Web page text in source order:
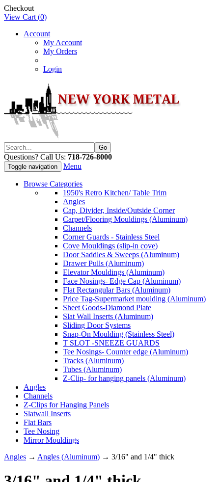
Checkout
View Cart (0)
Account
My Account
My Orders
Login
Questions? Call Us: 718-726-8000
Toggle navigation Menu
Browse Categories
1950's Retro Kitchen/ Table Trim
Angles
Cap, Divider, Inside/Outside Corner
Carpet/Flooring Mouldings (Aluminum)
Channels
Corner Guards - Stainless Steel
Cove Mouldings (slip-in cove)
Door Saddles & Sweeps (Aluminum)
Drawer Pulls (Aluminum)
Elevator Mouldings (Aluminum)
Face Nosings- Edge Cap (Aluminum)
Flat Rectangular Bars (Aluminum)
Price Tag-Supermarket moulding (Aluminum)
Sheet Goods-Diamond Plate
Slat Wall Inserts (Aluminum)
Sliding Door Systems
Snap-On Moulding (Stainless Steel)
T SLOT -SNEEZE GUARDS
Tee Nosings- Counter edge (Aluminum)
Tracks (Aluminum)
Tubes (Aluminum)
Z-Clip- for hanging panels (Aluminum)
Angles
Channels
Z-Clips for Hanging Panels
Slatwall Inserts
Flat Bars
Tee Nosing
Mirror Mouldings
Angles → Angles (Aluminum) → 3/16" and 1/4" thick